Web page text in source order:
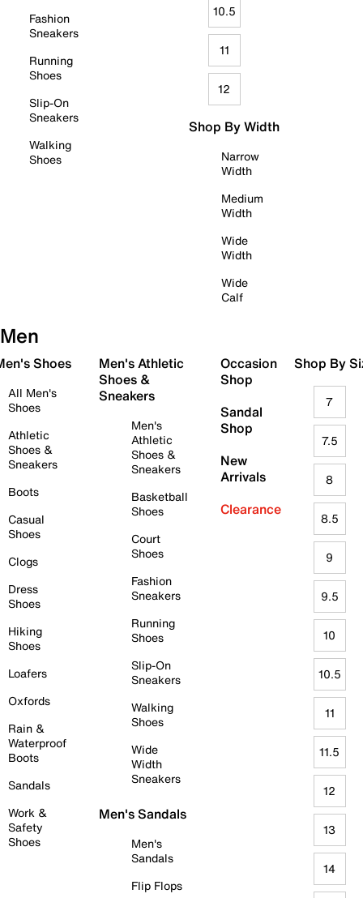
Fashion
Sneakers
Running
Shoes
Slip-On
Sneakers
Walking
Shoes
10.5
11
12
Shop By Width
Narrow
Width
Medium
Width
Wide
Width
Wide
Calf
Men
Shoes
All Men's
Shoes
Athletic
Shoes &
Sneakers
Boots
Casual
Shoes
Clogs
Dress
Shoes
Hiking
Shoes
Loafers
Oxfords
Rain &
Waterproof
Boots
Sandals
Work &
Safety
Shoes
Men's Athletic
Shoes &
Sneakers
Men's
Athletic
Shoes &
Sneakers
Basketball
Shoes
Court
Shoes
Fashion
Sneakers
Running
Shoes
Slip-On
Sneakers
Walking
Shoes
Wide
Width
Sneakers
Men's Sandals
Men's
Sandals
Flip Flops
Occasion
Shop
Sandal
Shop
New
Arrivals
Clearance
Shop By
7
7.5
8
8.5
9
9.5
10
10.5
11
11.5
12
13
14